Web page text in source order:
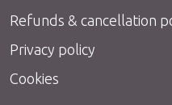
Refunds & cancellation
Privacy policy
Cookies